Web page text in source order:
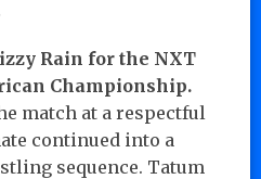
Rain for the NXT
Championship.
match at a respectful
continued into a
sequence. Tatum